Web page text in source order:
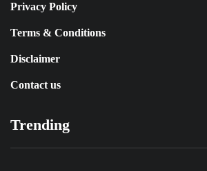
Privacy Policy
Terms & Conditions
Disclaimer
Contact us
Trending